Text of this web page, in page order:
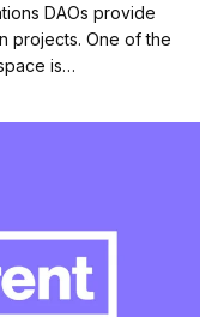
DAOs provide
projects. One of the
is…